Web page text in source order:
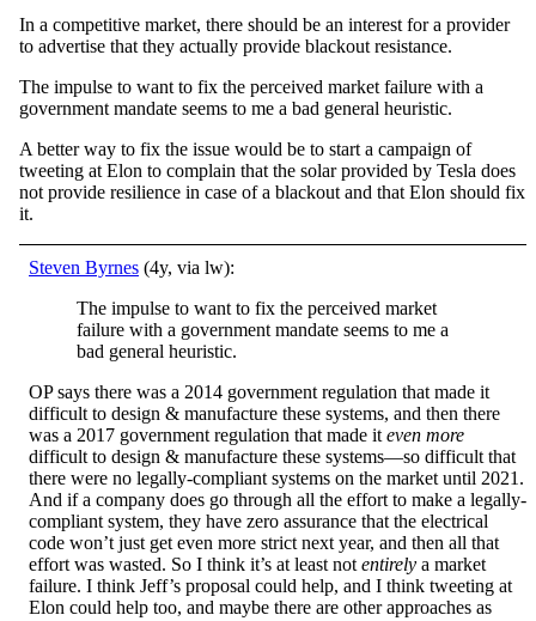
In a competitive market, there should be an interest for a provider
to advertise that they actually provide blackout resistance.
The impulse to want to fix the perceived market failure with a
government mandate seems to me a bad general heuristic.
A better way to fix the issue would be to start a campaign of
tweeting at Elon to complain that the solar provided by Tesla does
not provide resilience in case of a blackout and that Elon should fix
it.
Steven Byrnes (4y, via lw):
The impulse to want to fix the perceived market
failure with a government mandate seems to me a
bad general heuristic.
OP says there was a 2014 government regulation that made it
difficult to design & manufacture these systems, and then there
was a 2017 government regulation that made it even more
difficult to design & manufacture these systems—so difficult that
there were no legally-compliant systems on the market until 2021.
And if a company does go through all the effort to make a legally-
compliant system, they have zero assurance that the electrical
code won’t just get even more strict next year, and then all that
effort was wasted. So I think it’s at least not entirely a market
failure. I think Jeff’s proposal could help, and I think tweeting at
Elon could help too, and maybe there are other approaches as